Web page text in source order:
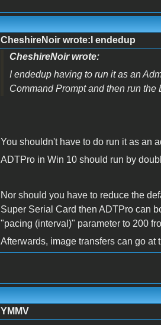
CheshireNoir wrote:I endedup
CheshireNoir wrote:
I endedup having to run it as an
Command Prompt and then run the
You shouldn't have to do run it as an
ADTPro in Win 10 should run by
Nor should you have to reduce the
Super Serial Card then ADTPro can
"pacing (interval)" parameter to 200
Afterwards, image transfers can go at
YMMV